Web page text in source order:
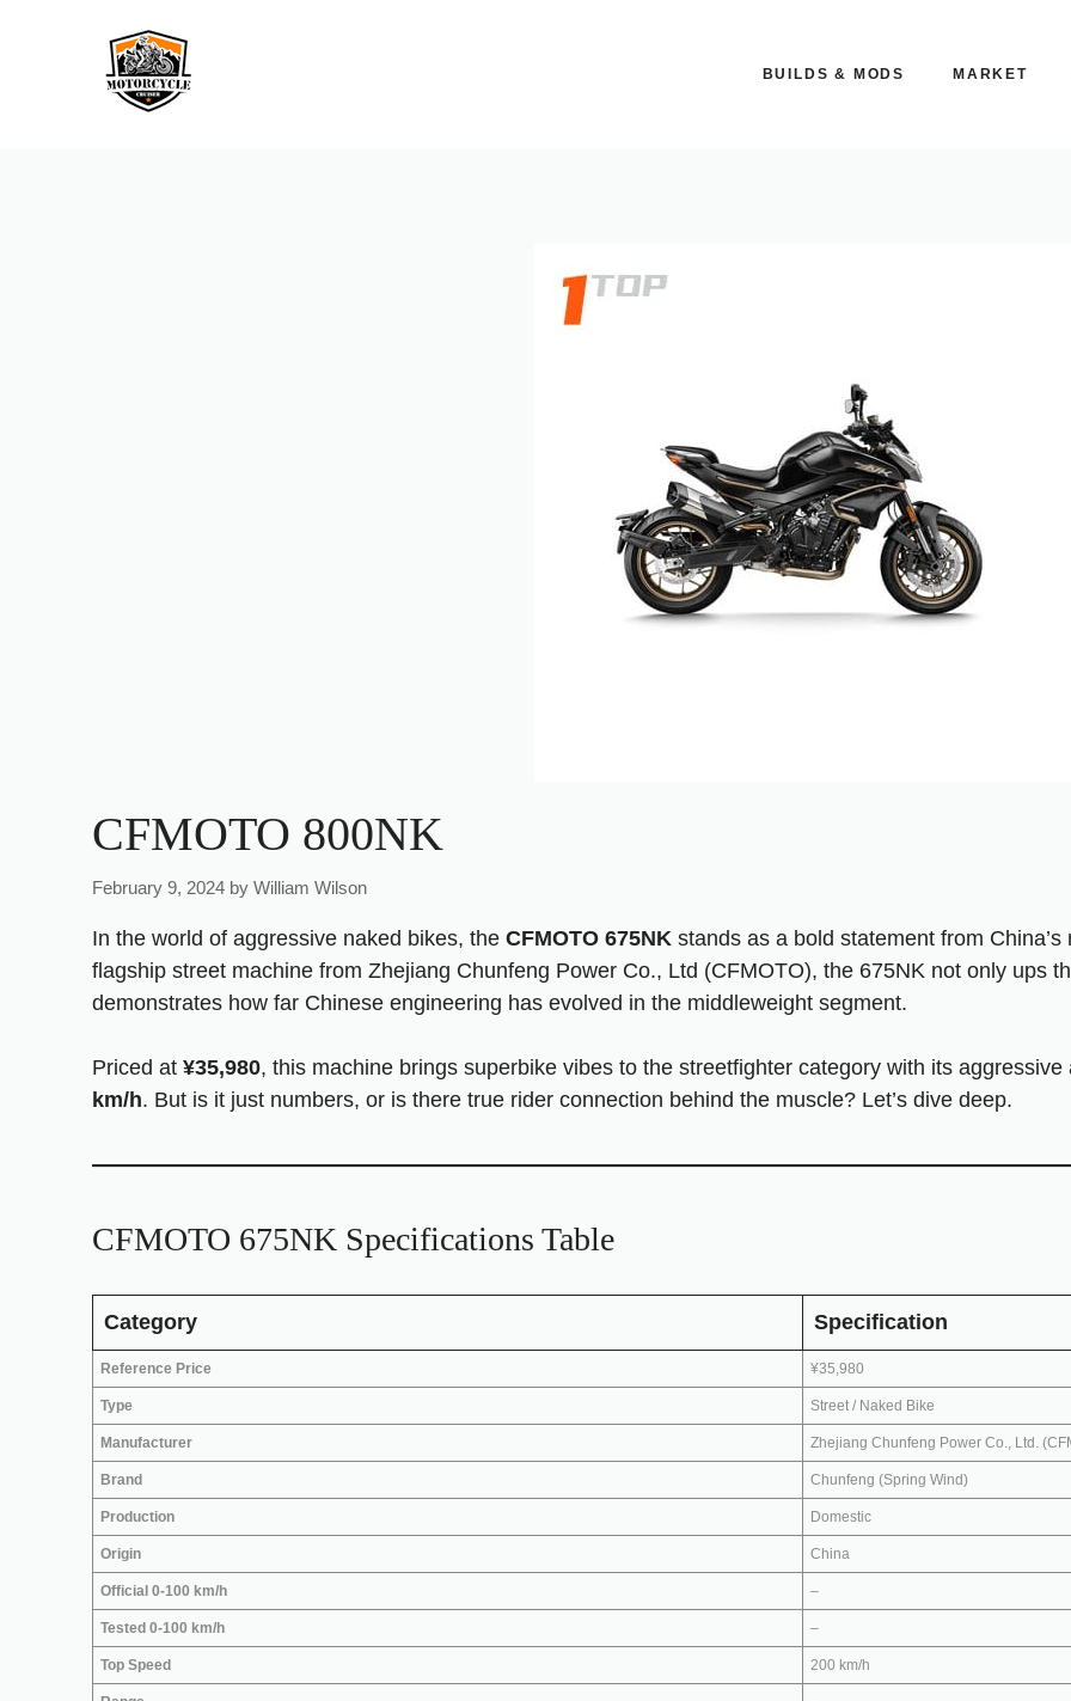
BUILDS & MODS MARKET
CFMOTO 800NK
February 9, 2024 by William Wilson
In the world of aggressive naked bikes, the CFMOTO 675NK stands as a bold statement from
flagship street machine from Zhejiang Chunfeng Power Co., Ltd (CFMOTO), the 675NK not only ups
demonstrates how far Chinese engineering has evolved in the middleweight segment.
Priced at ¥35,980, this machine brings superbike vibes to the streetfighter category with its
km/h. But is it just numbers, or is there true rider connection behind the muscle? Let’s dive deep.
CFMOTO 675NK Specifications Table
Category Specification
Reference Price ¥35,980
Type Street / Naked Bike
Manufacturer Zhejiang Chunfeng Power Co., Ltd.
Brand Chunfeng (Spring Wind)
Production Domestic
Origin China
Official 0-100 km/h –
Tested 0-100 km/h –
Top Speed 200 km/h